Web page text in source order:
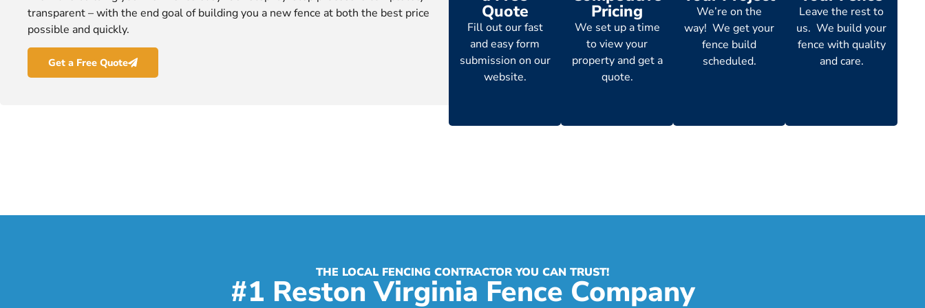
transparent – with the end goal of building you a new fence at both the best price
possible and quickly.
Get a Free Quote
Quote
Fill out our fast
and easy form
submission on our
website.
Pricing
We set up a time
to view your
property and get a
quote.
We’re on the
way! We get your
fence build
scheduled.
Leave the rest to
us. We build your
fence with quality
and care.
THE LOCAL FENCING CONTRACTOR YOU CAN TRUST!
#1 Reston Virginia Fence Company